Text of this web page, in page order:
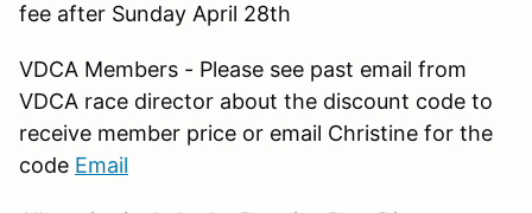
fee after Sunday April 28th
VDCA Members - Please see past email from
VDCA race director about the discount code to
receive member price or email Christine for the
code Email